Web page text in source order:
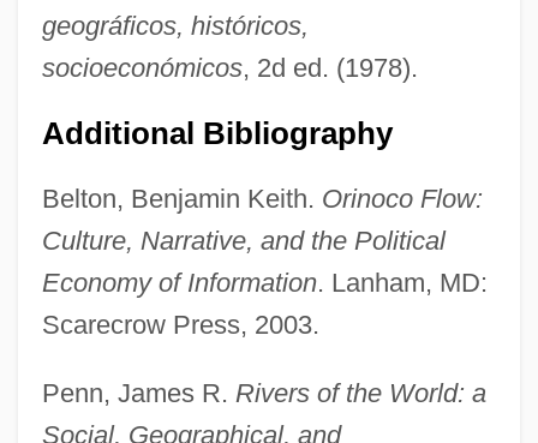
geográficos, históricos,
socioeconómicos, 2d ed. (1978).
Additional Bibliography
Belton, Benjamin Keith. Orinoco Flow:
Culture, Narrative, and the Political
Economy of Information. Lanham, MD:
Scarecrow Press, 2003.
Penn, James R. Rivers of the World: a
Social, Geographical, and
Romance
Origins Of The Industrial Revolution